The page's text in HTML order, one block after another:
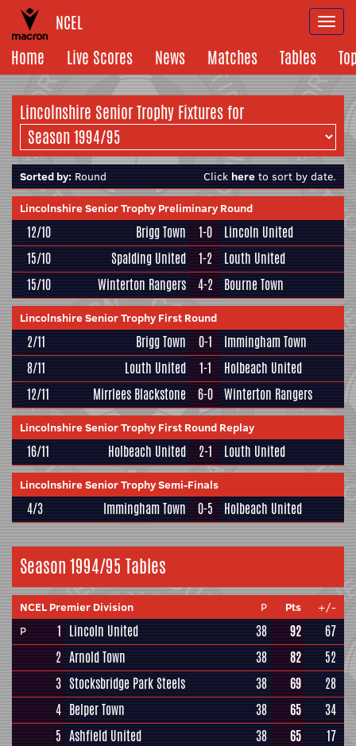
NCEL
Home
Live Scores News Matches Tables
Lincolnshire Senior Trophy Fixtures for
Sorted by: Round Click here to sort by date.
Lincolnshire Senior Trophy Preliminary Round
12/10 Brigg Town 1-0
Lincoln United
15/10
Spalding United 1-2
Louth United
15/10
Winterton Rangers 4-2 Bourne Town
Lincolnshire Senior Trophy First Round
2/11 Brigg Town 0-1
Immingham Town
8/11
Louth United 1-1
Holbeach United
12/11
Mirrlees Blackstone 6-0 Winterton Rangers
Lincolnshire Senior Trophy First Round Replay
16/11 Holbeach United 2-1 Louth United
Lincolnshire Senior Trophy Semi-Finals
4/3 Immingham Town 0-5 Holbeach United
Season 1994/95 Tables
NCEL Premier Division P Pts
+/-
P
1 Lincoln United 38 92
67
2 Arnold Town 38 82
52
3 Stocksbridge Park Steels 38 69
28
4 Belper Town 38 65
34
5 Ashfield United 38 65
17